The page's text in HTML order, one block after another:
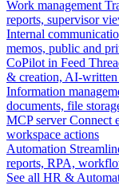
Work management
reports, supervisor
Internal
memos, public and
CoPilot in Feed
& creation, AI-written
Information
documents, file
MCP server Connect
workspace actions
Automation
reports, RPA,
See all HR &